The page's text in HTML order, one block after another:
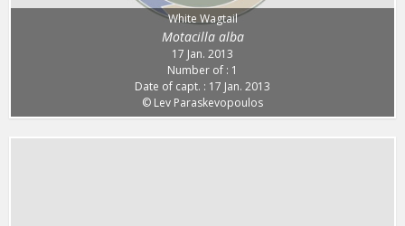
White Wagtail
Motacilla alba
17 Jan. 2013
Number of : 1
Date of capt. : 17 Jan. 2013
© Lev Paraskevopoulos